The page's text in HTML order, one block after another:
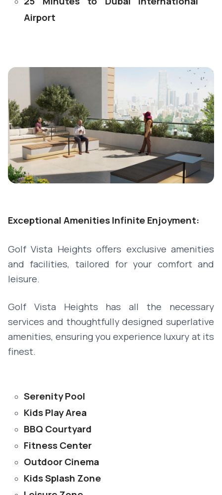
Airport
Exceptional Amenities Infinite Enjoyment:
Golf Vista Heights offers exclusive amenities
and facilities, tailored for your comfort and
leisure.
Golf Vista Heights has all the necessary
services and thoughtfully designed superlative
amenities, ensuring you experience luxury at its
finest.
Serenity Pool
Kids Play Area
BBQ Courtyard
Fitness Center
Outdoor Cinema
Kids Splash Zone